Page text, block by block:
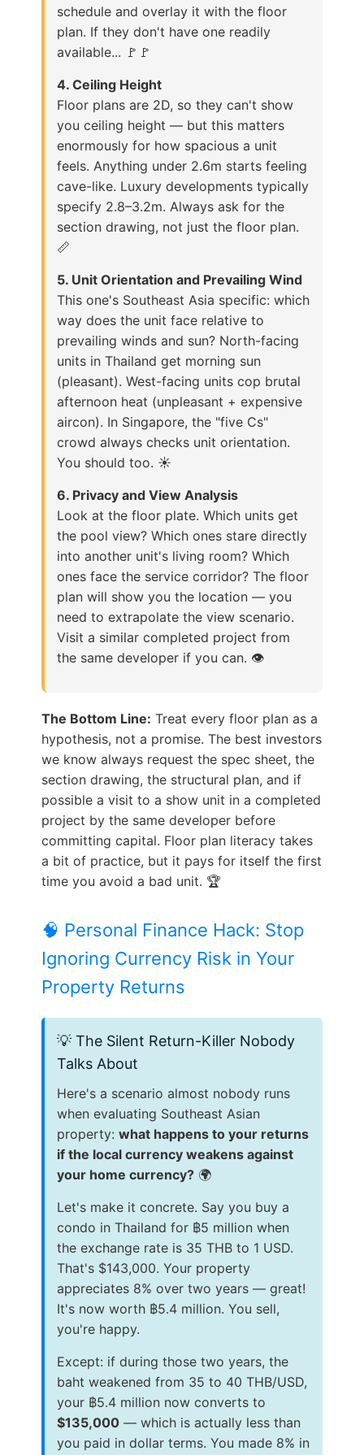
schedule and overlay it with the floor
plan. If they don't have one readily
available... 🚩🚩
4. Ceiling Height
Floor plans are 2D, so they can't show
you ceiling height — but this matters
enormously for how spacious a unit
feels. Anything under 2.6m starts feeling
cave-like. Luxury developments typically
specify 2.8–3.2m. Always ask for the
section drawing, not just the floor plan.
📏
5. Unit Orientation and Prevailing Wind
This one's Southeast Asia specific: which
way does the unit face relative to
prevailing winds and sun? North-facing
units in Thailand get morning sun
(pleasant). West-facing units cop brutal
afternoon heat (unpleasant + expensive
aircon). In Singapore, the "five Cs"
crowd always checks unit orientation.
You should too. ☀️
6. Privacy and View Analysis
Look at the floor plate. Which units get
the pool view? Which ones stare directly
into another unit's living room? Which
ones face the service corridor? The floor
plan will show you the location — you
need to extrapolate the view scenario.
Visit a similar completed project from
the same developer if you can. 👁️
The Bottom Line: Treat every floor plan as a
hypothesis, not a promise. The best investors
we know always request the spec sheet, the
section drawing, the structural plan, and if
possible a visit to a show unit in a completed
project by the same developer before
committing capital. Floor plan literacy takes
a bit of practice, but it pays for itself the first
time you avoid a bad unit. 🏆
🧠 Personal Finance Hack: Stop
Ignoring Currency Risk in Your
Property Returns
💡 The Silent Return-Killer Nobody
Talks About
Here's a scenario almost nobody runs
when evaluating Southeast Asian
property: what happens to your returns
if the local currency weakens against
your home currency? 🌍
Let's make it concrete. Say you buy a
condo in Thailand for ฿5 million when
the exchange rate is 35 THB to 1 USD.
That's $143,000. Your property
appreciates 8% over two years — great!
It's now worth ฿5.4 million. You sell,
you're happy.
Except: if during those two years, the
baht weakened from 35 to 40 THB/USD,
your ฿5.4 million now converts to
$135,000 — which is actually less than
you paid in dollar terms. You made 8% in